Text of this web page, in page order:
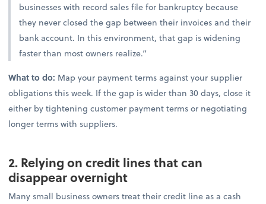
businesses with record sales file for bankruptcy because
they never closed the gap between their invoices and their
bank account. In this environment, that gap is widening
faster than most owners realize.”
What to do: Map your payment terms against your supplier
obligations this week. If the gap is wider than 30 days, close it
either by tightening customer payment terms or negotiating
longer terms with suppliers.
2. Relying on credit lines that can
disappear overnight
Many small business owners treat their credit line as a cash